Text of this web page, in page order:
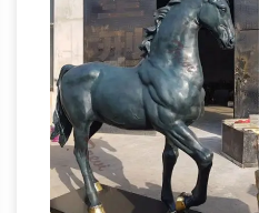
"On the Hunt" Native
Sculptures – 206 For
Horse Sculptures from
American with
horse bronze in antique
American and Other